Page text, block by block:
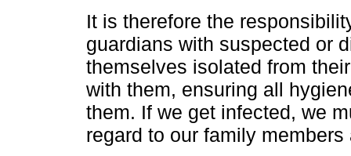
It is therefore the
guardians with suspected or
themselves isolated from
with them, ensuring all
them. If we get infected, we
regard to our family